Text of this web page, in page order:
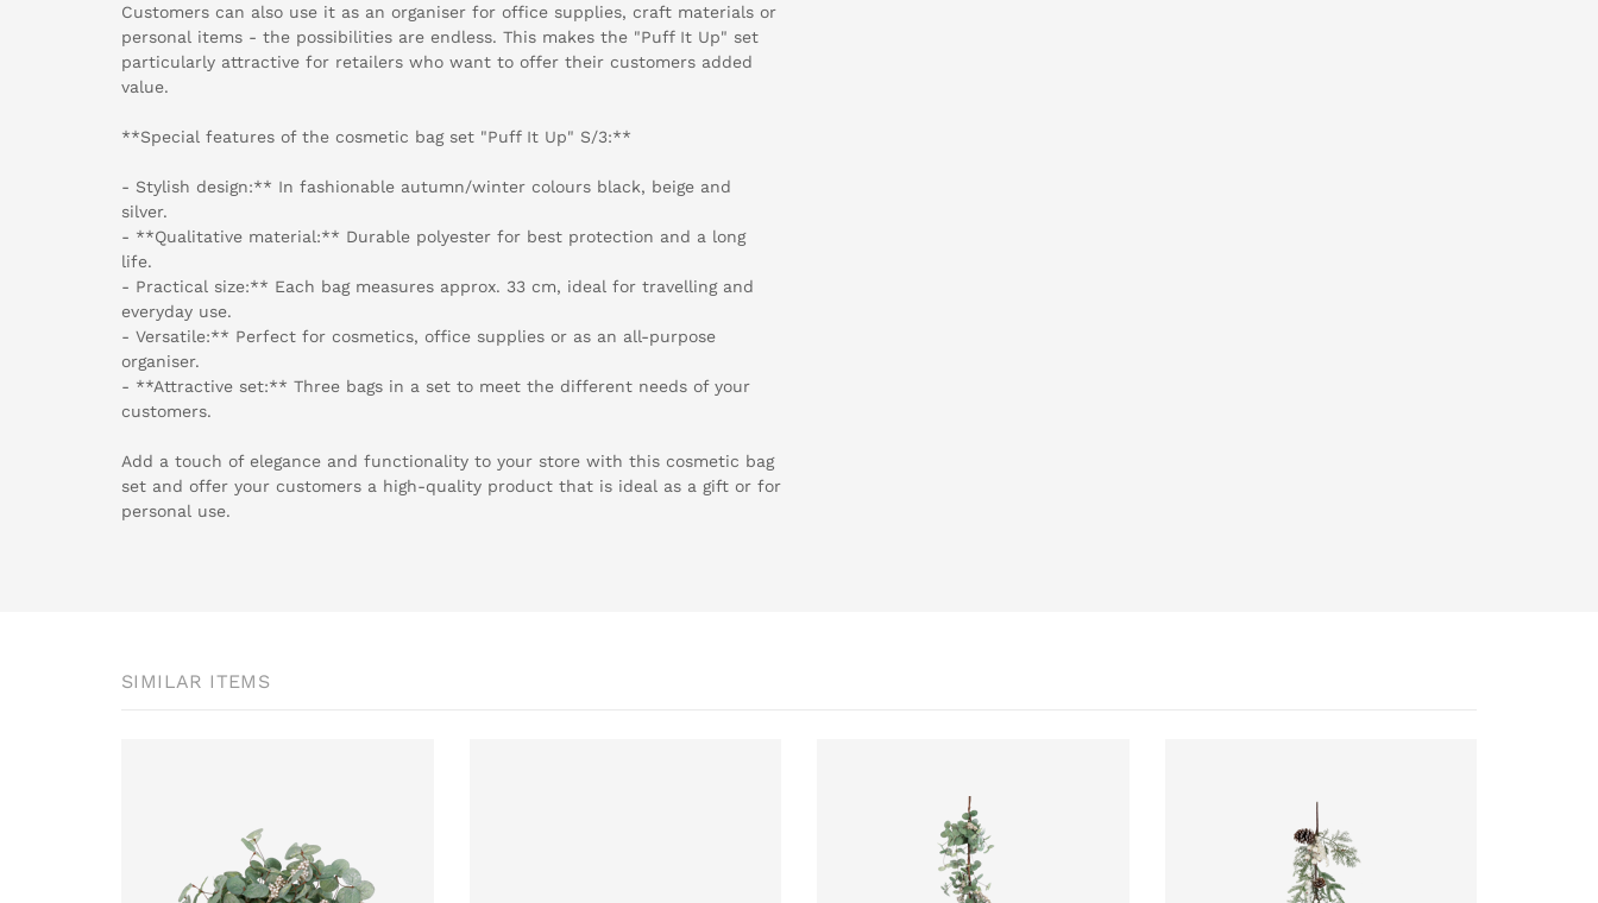
Customers can also use it as an organiser for office supplies, craft materials or
personal items - the possibilities are endless. This makes the "Puff It Up" set
particularly attractive for retailers who want to offer their customers added
value.
**Special features of the cosmetic bag set "Puff It Up" S/3:**
- Stylish design:** In fashionable autumn/winter colours black, beige and
silver.
- **Qualitative material:** Durable polyester for best protection and a long
life.
- Practical size:** Each bag measures approx. 33 cm, ideal for travelling and
everyday use.
- Versatile:** Perfect for cosmetics, office supplies or as an all-purpose
organiser.
- **Attractive set:** Three bags in a set to meet the different needs of your
customers.
Add a touch of elegance and functionality to your store with this cosmetic bag
set and offer your customers a high-quality product that is ideal as a gift or for
personal use.
SIMILAR ITEMS